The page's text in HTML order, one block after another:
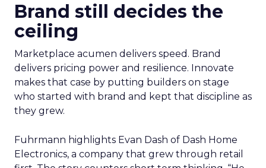
Brand still decides the
ceiling
Marketplace acumen delivers speed. Brand
delivers pricing power and resilience. Innovate
makes that case by putting builders on stage
who started with brand and kept that discipline as
they grew.
Fuhrmann highlights Evan Dash of Dash Home
Electronics, a company that grew through retail